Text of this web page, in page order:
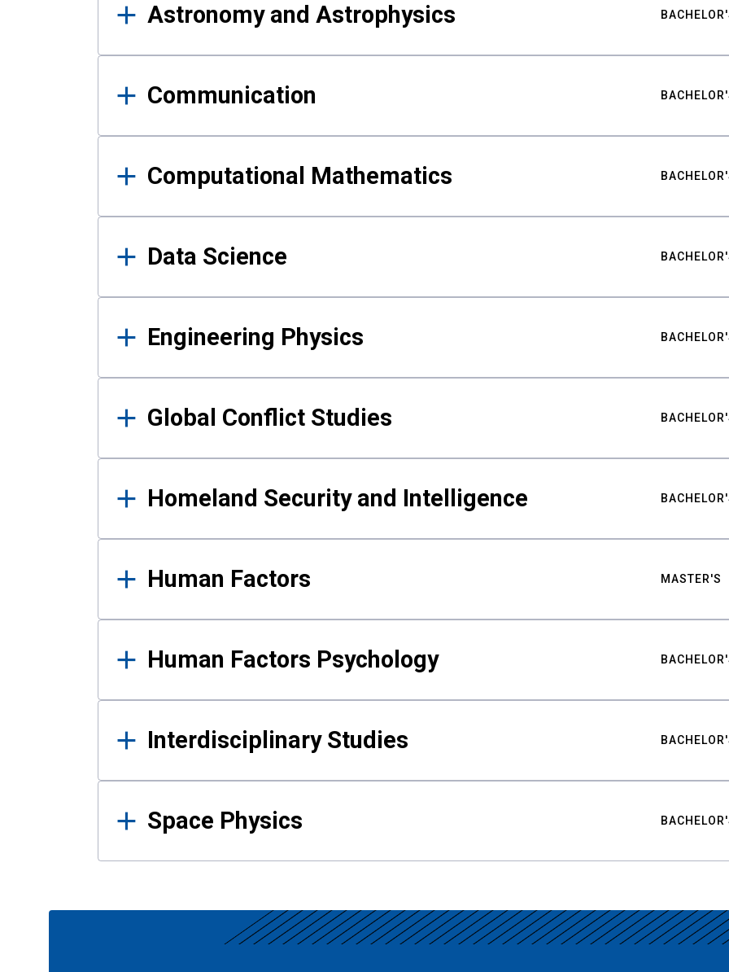
Astronomy and Astrophysics
Communication
Computational Mathematics
Data Science
Engineering Physics
Global Conflict Studies
Homeland Security and Intelligence
Human Factors MASTER'S
Human Factors Psychology
Interdisciplinary Studies
Space Physics